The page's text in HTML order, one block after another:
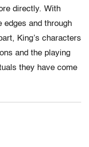
directly. With
edges and through
King’s characters
and the playing
they have come